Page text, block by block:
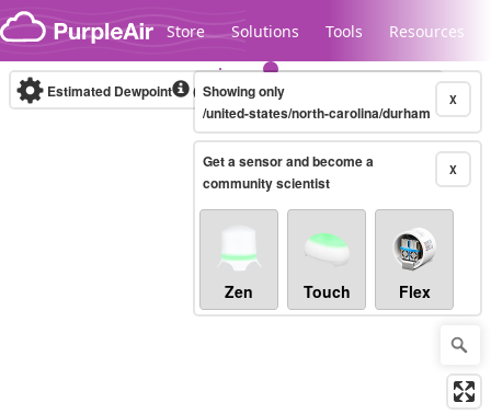
Skip to content
Store Solutions Tools Resources
Legacy...
Estimated Dewpoint (°F)Real-time X
Showing only
/united-states/north-carolina/durham
X
Get a sensor and become a
community scientist
Zen Touch Flex